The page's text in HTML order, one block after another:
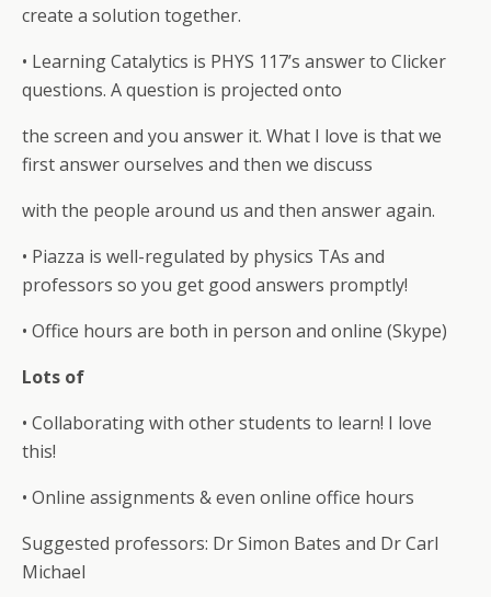
create a solution together.
• Learning Catalytics is PHYS 117’s answer to Clicker
questions. A question is projected onto
the screen and you answer it. What I love is that we
first answer ourselves and then we discuss
with the people around us and then answer again.
• Piazza is well-regulated by physics TAs and
professors so you get good answers promptly!
• Office hours are both in person and online (Skype)
Lots of
• Collaborating with other students to learn! I love
this!
• Online assignments & even online office hours
Suggested professors: Dr Simon Bates and Dr Carl
Michael